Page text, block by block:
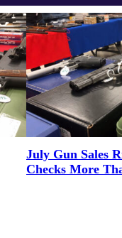
July Gun Sales
Checks More